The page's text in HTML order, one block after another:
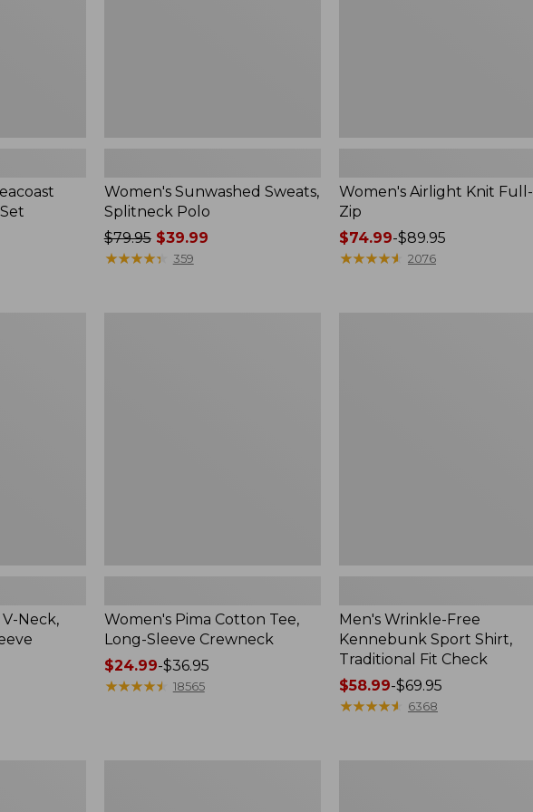
Women's Sunwashed Sweats,
Splitneck Polo
Price
was
$79.95$39.99
★★★★★
★★★★★ 359
Women's Airlight Knit Full-
Zip
Price
range
$74.99-$89.95
★★★★★
★★★★★ 2076
Neck,
Women's Pima Cotton Tee,
Long-Sleeve Crewneck
Price
range
$24.99-$36.95
★★★★★
★★★★★ 18565
Men's Wrinkle-Free
Kennebunk Sport Shirt,
Traditional Fit Check
Price
range
$58.99-$69.95
★★★★★
★★★★★ 6368